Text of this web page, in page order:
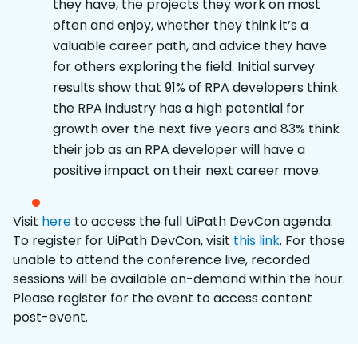
they have, the projects they work on most
often and enjoy, whether they think it’s a
valuable career path, and advice they have
for others exploring the field. Initial survey
results show that 91% of RPA developers think
the RPA industry has a high potential for
growth over the next five years and 83% think
their job as an RPA developer will have a
positive impact on their next career move.
Visit here to access the full UiPath DevCon agenda.
To register for UiPath DevCon, visit this link. For those
unable to attend the conference live, recorded
sessions will be available on-demand within the hour.
Please register for the event to access content
post-event.